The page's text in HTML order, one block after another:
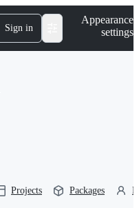
Sign in
Appearance
settings
Projects Packages